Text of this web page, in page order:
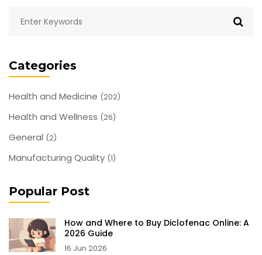
Categories
Health and Medicine (202)
Health and Wellness (26)
General (2)
Manufacturing Quality (1)
Popular Post
How and Where to Buy Diclofenac Online: A
2026 Guide
16 Jun 2026